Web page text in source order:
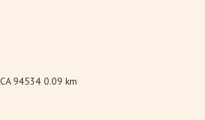
94534 0.09 km